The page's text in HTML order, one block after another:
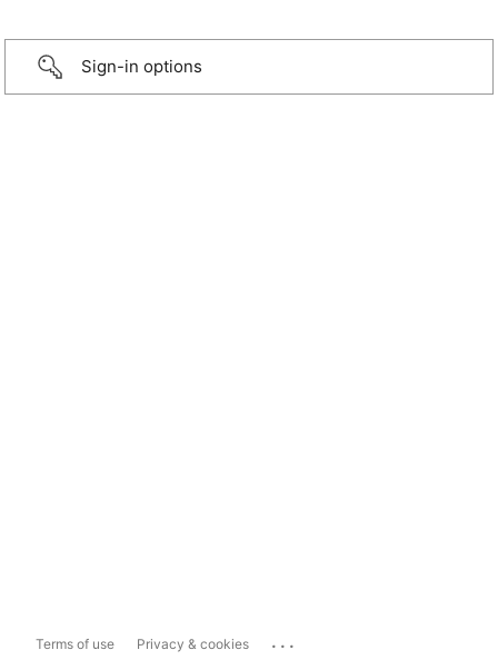
Sign-in options
Terms of use Privacy & cookies ...